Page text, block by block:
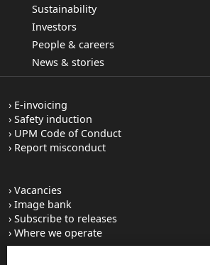
Sustainability
Investors
People & careers
News & stories
E-invoicing
Safety induction
UPM Code of Conduct
Report misconduct
Vacancies
Image bank
Subscribe to releases
Where we operate